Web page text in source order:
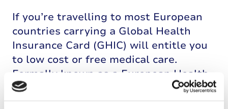
If you’re travelling to most European
countries carrying a Global Health
Insurance Card (GHIC) will entitle you
to low cost or free medical care.
Formally known as a European Health
Insurance Card (EHIC), you can find out